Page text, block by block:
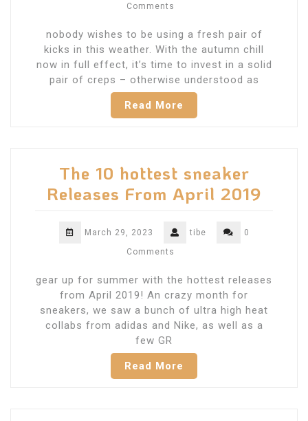
Comments
nobody wishes to be using a fresh pair of
kicks in this weather. With the autumn chill
now in full effect, it’s time to invest in a solid
pair of creps – otherwise understood as
Read More
The 10 hottest sneaker
Releases From April 2019
March 29, 2023 tibe
0
Comments
gear up for summer with the hottest releases
from April 2019! An crazy month for
sneakers, we saw a bunch of ultra high heat
collabs from adidas and Nike, as well as a
few GR
Read More